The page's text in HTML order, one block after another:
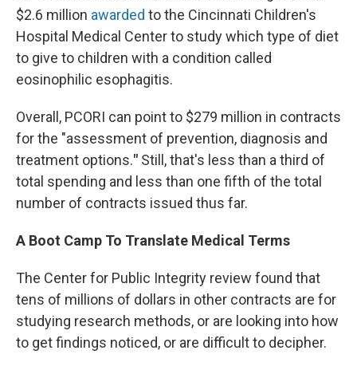
$2.6 million awarded to the Cincinnati Children's
Hospital Medical Center to study which type of diet
to give to children with a condition called
eosinophilic esophagitis.
Overall, PCORI can point to $279 million in contracts
for the "assessment of prevention, diagnosis and
treatment options." Still, that's less than a third of
total spending and less than one fifth of the total
number of contracts issued thus far.
A Boot Camp To Translate Medical Terms
The Center for Public Integrity review found that
tens of millions of dollars in other contracts are for
studying research methods, or are looking into how
to get findings noticed, or are difficult to decipher.